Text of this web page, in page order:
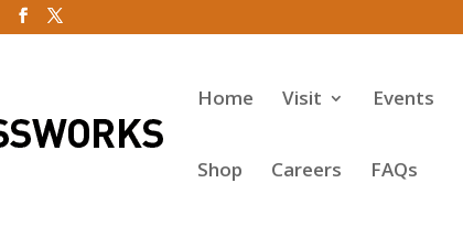
Home Visit Events
Shop Careers
FAQs